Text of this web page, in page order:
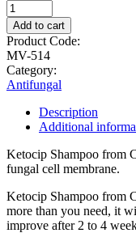
Add to cart
Product Code:
MV-514
Category:
Antifungal
Description
Additional
Ketocip Shampoo from
fungal cell membrane.
Ketocip Shampoo from
more than you need, it
improve after 2 to 4